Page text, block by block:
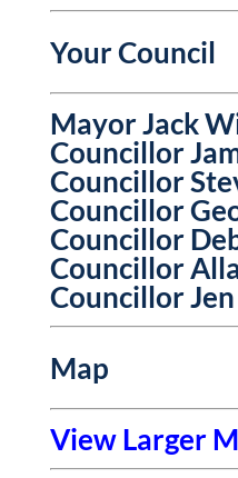
Your Council
Mayor Jack
Councillor
Councillor
Councillor
Councillor
Councillor
Councillor
Map
View Larger